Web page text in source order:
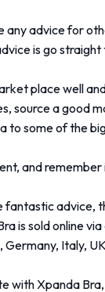
any advice for
is go
place well
source a good
to some of the
and remember
fantastic advice,
is sold online
Germany, Italy,
with Xpanda